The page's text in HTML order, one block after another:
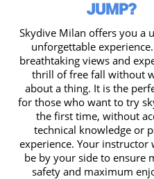
JUMP?
Skydive Milan offers you a
unforgettable
breathtaking views and
thrill of free fall without
about a thing. It is the
for those who want to try
the first time, without
technical knowledge or
experience. Your instructor
be by your side to ensure
safety and maximum